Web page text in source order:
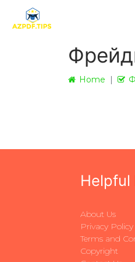
Home
Helpful
About Us
Privacy Policy
Terms and
Copyright